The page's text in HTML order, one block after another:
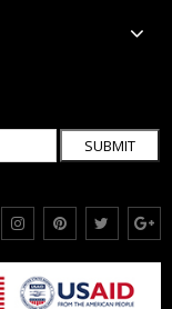
SUBMIT